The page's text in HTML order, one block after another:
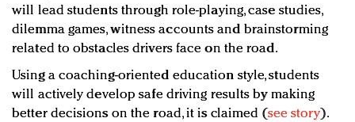
will lead students through role-playing, case studies,
dilemma games, witness accounts and brainstorming
related to obstacles drivers face on the road.
Using a coaching-oriented education style, students
will actively develop safe driving results by making
better decisions on the road, it is claimed (see story).